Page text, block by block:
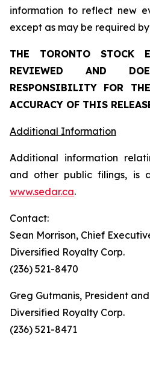
information to reflect new
except as may be required
THE TORONTO STOCK
REVIEWED AND
RESPONSIBILITY FOR
ACCURACY OF THIS
Additional Information
Additional information
and other public filings, is
www.sedar.ca.
Contact:
Sean Morrison, Chief
Diversified Royalty Corp.
(236) 521-8470
Greg Gutmanis, President
Diversified Royalty Corp.
(236) 521-8471